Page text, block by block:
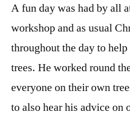
A fun day was had by all
workshop and as usual
throughout the day to
trees. He worked round
everyone on their own
to also hear his advice on